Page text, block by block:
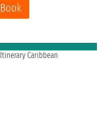
Book